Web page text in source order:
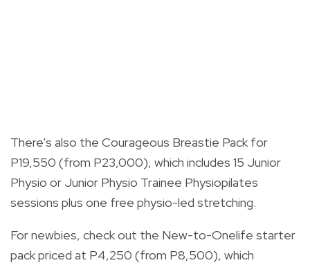
There's also the Courageous Breastie Pack for
P19,550 (from P23,000), which includes 15 Junior
Physio or Junior Physio Trainee Physiopilates
sessions plus one free physio-led stretching.
For newbies, check out the New-to-Onelife starter
pack priced at P4,250 (from P8,500), which